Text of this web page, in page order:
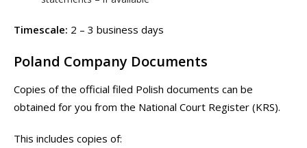
Timescale: 2 – 3 business days
Poland Company Documents
Copies of the official filed Polish documents can be
obtained for you from the National Court Register (KRS).
This includes copies of: